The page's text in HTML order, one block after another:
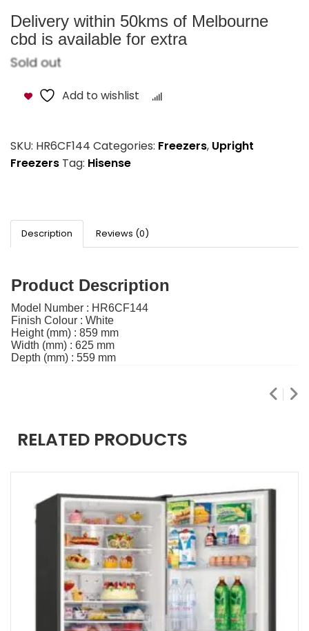
Delivery within 50kms of Melbourne
cbd is available for extra
Sold out
Add to wishlist
SKU: HR6CF144 Categories: Freezers, Upright
Freezers Tag: Hisense
Description Reviews (0)
Product Description
Model Number : HR6CF144
Finish Colour : White
Height (mm) : 859 mm
Width (mm) : 625 mm
Depth (mm) : 559 mm
RELATED PRODUCTS